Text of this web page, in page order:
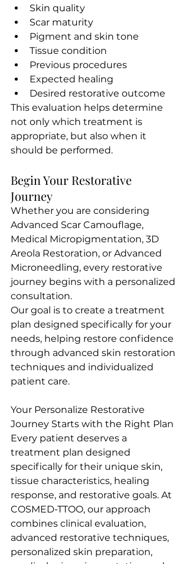
Skin quality
Scar maturity
Pigment and skin tone
Tissue condition
Previous procedures
Expected healing
Desired restorative outcome
This evaluation helps determine
not only which treatment is
appropriate, but also when it
should be performed.
Begin Your Restorative
Journey
Whether you are considering
Advanced Scar Camouflage,
Medical Micropigmentation, 3D
Areola Restoration, or Advanced
Microneedling, every restorative
journey begins with a personalized
consultation.
Our goal is to create a treatment
plan designed specifically for your
needs, helping restore confidence
through advanced skin restoration
techniques and individualized
patient care.
Your Personalize Restorative
Journey Starts with the Right Plan
Every patient deserves a
treatment plan designed
specifically for their unique skin,
tissue characteristics, healing
response, and restorative goals. At
COSMED-TTOO, our approach
combines clinical evaluation,
advanced restorative techniques,
personalized skin preparation,